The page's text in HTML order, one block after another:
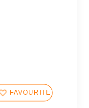
FAVOURITES